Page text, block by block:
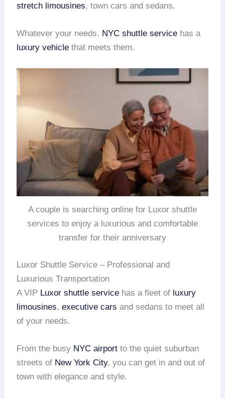
stretch limousines, town cars and sedans.
Whatever your needs, NYC shuttle service has a
luxury vehicle that meets them.
A couple is searching online for Luxor shuttle
services to enjoy a luxurious and comfortable
transfer for their anniversary
Luxor Shuttle Service – Professional and
Luxurious Transportation
A VIP Luxor shuttle service has a fleet of luxury
limousines,executive cars and sedans to meet all
of your needs.
From the busy NYC airport to the quiet suburban
streets of New York City, you can get in and out of
town with elegance and style.